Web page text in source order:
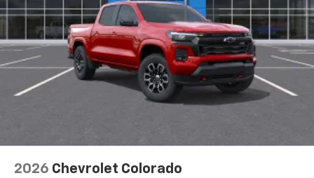
2026 Chevrolet Colorado